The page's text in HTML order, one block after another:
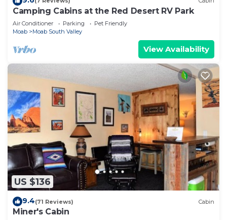
Camping Cabins at the Red Desert RV Park
Air Conditioner Parking
Pet Friendly
Moab
Moab South Valley
View Availability
US $136
9.4(71 Reviews) Cabin
Miner's Cabin